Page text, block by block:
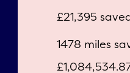
£21,395
1478 miles